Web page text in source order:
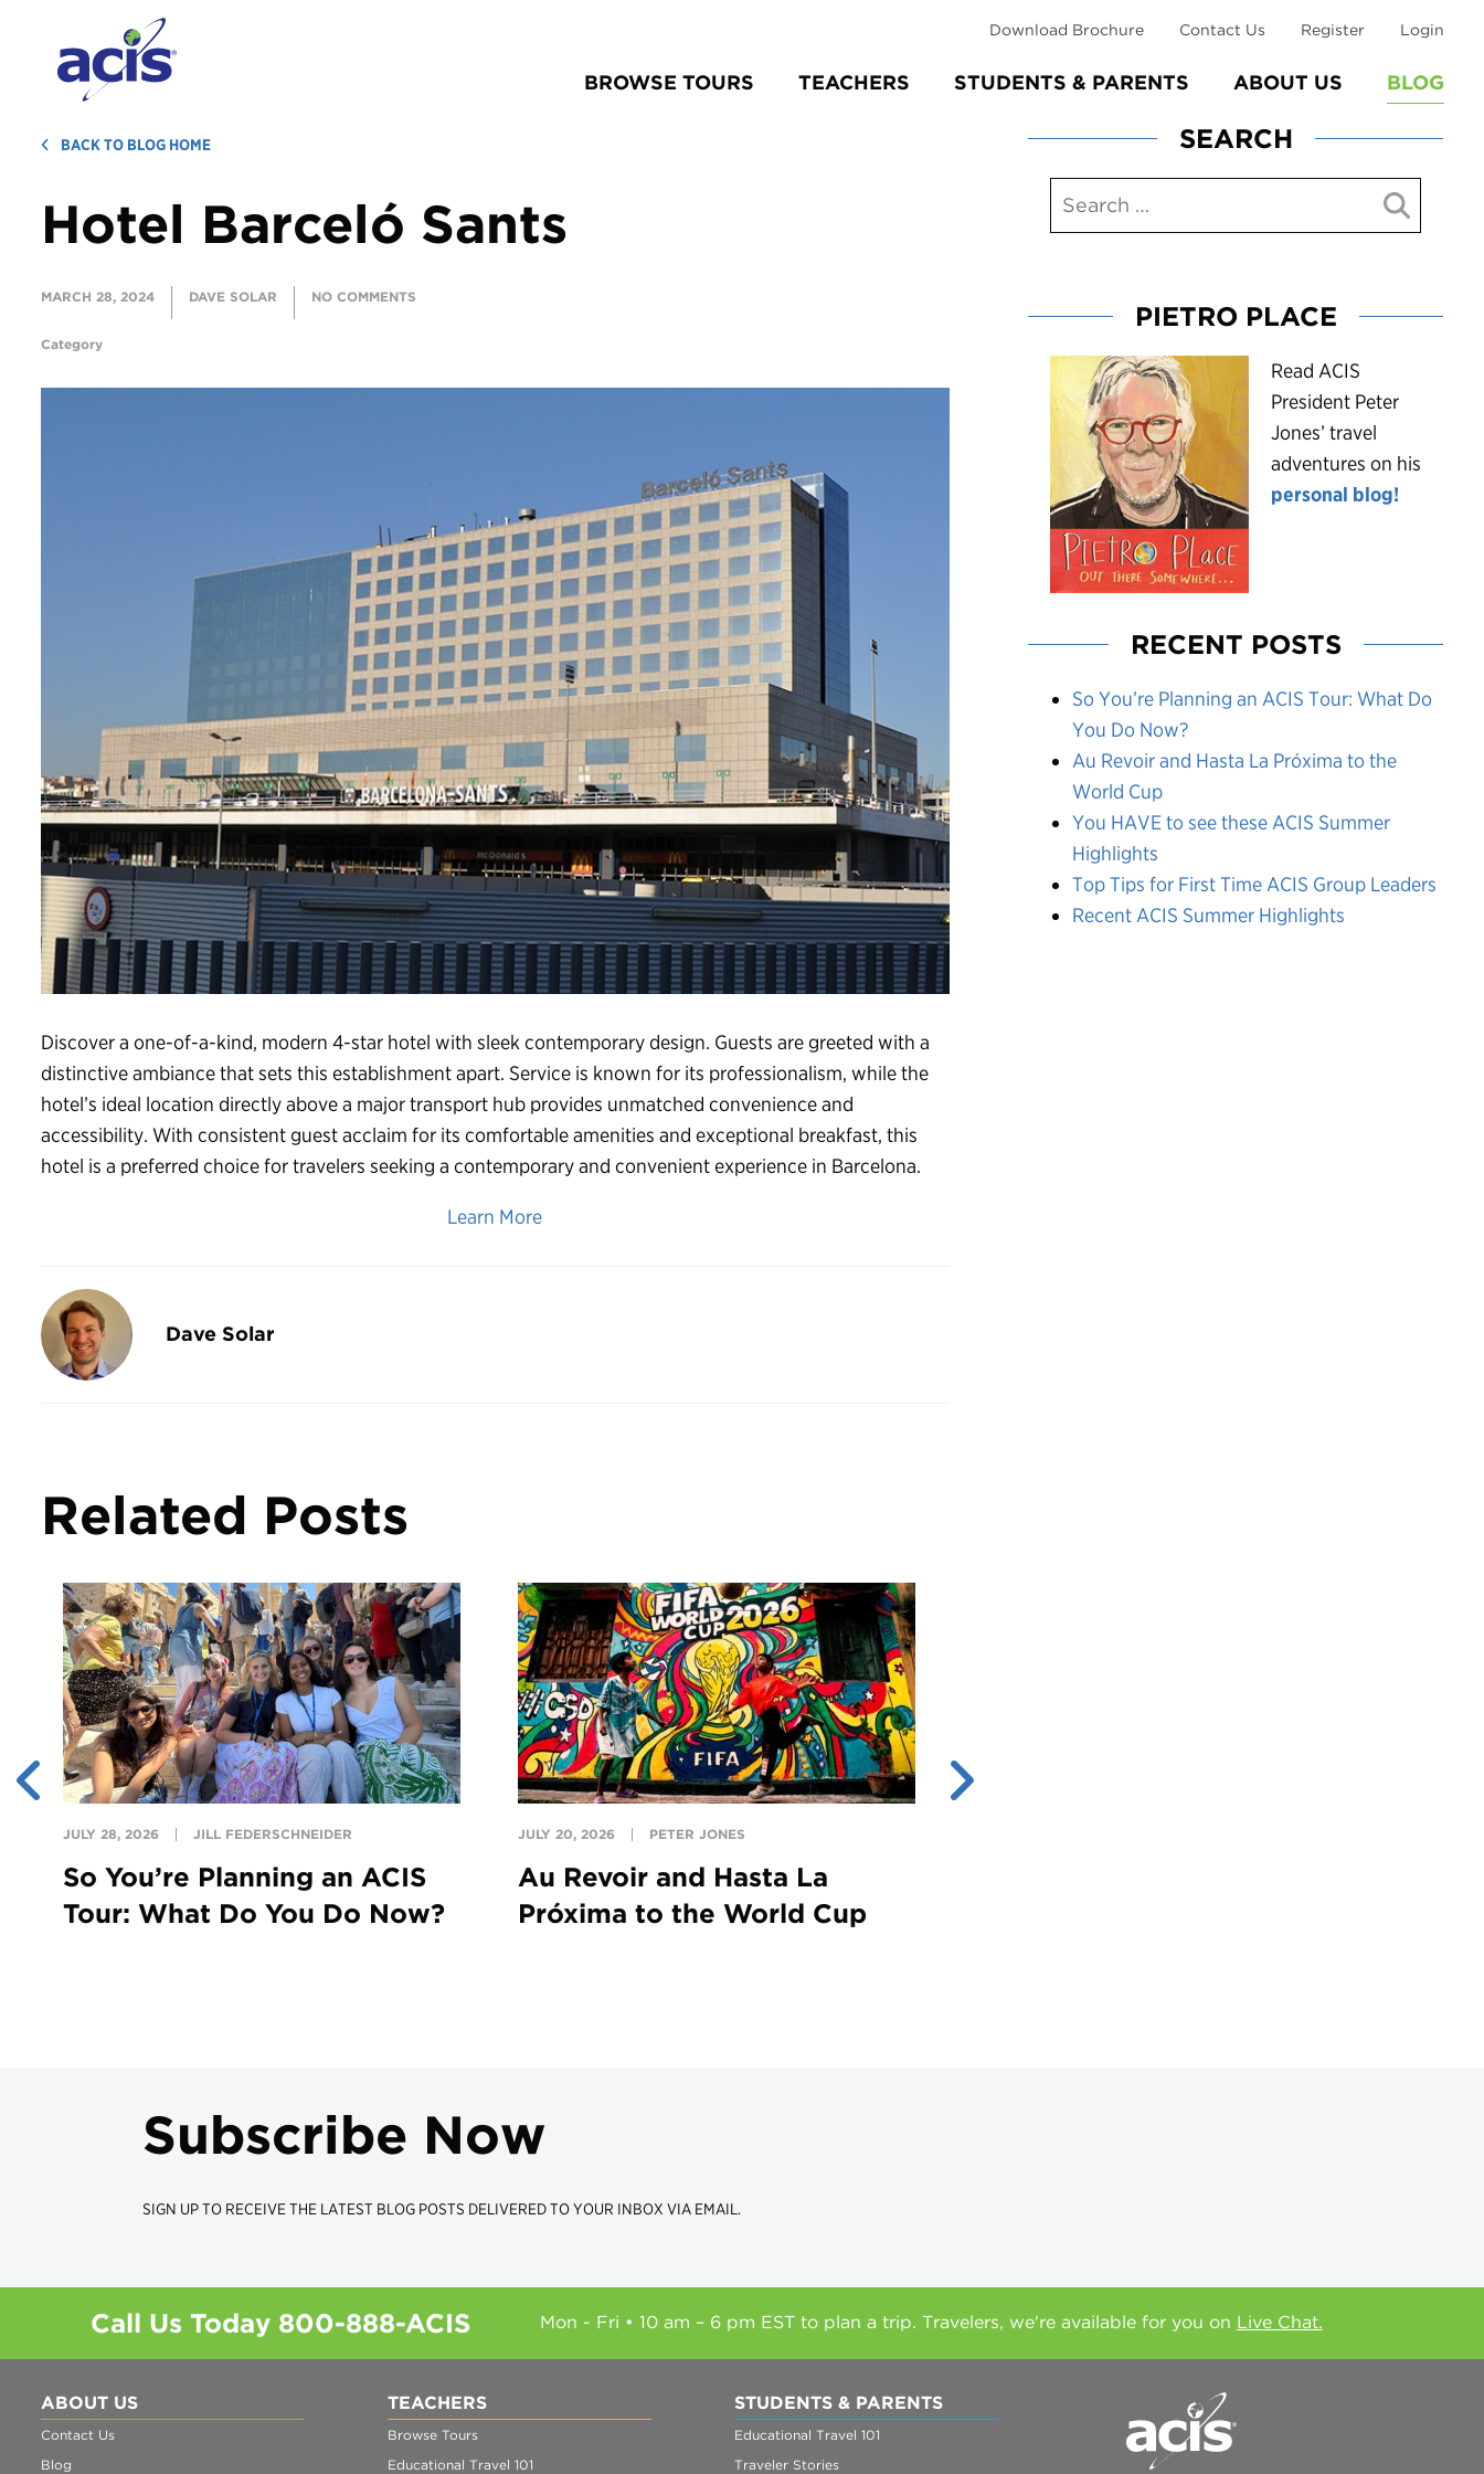
BROWSE TOURS TEACHERS STUDENTS & PARENTS ABOUT US BLOG
Download Brochure Contact Us Register Login
BACK TO BLOG HOME
Hotel Barceló Sants
MARCH 28, 2024 DAVE SOLAR NO COMMENTS
Category
Discover a one-of-a-kind, modern 4-star hotel with sleek contemporary design. Guests are greeted with a
distinctive ambiance that sets this establishment apart. Service is known for its professionalism, while the
hotel’s ideal location directly above a major transport hub provides unmatched convenience and
accessibility. With consistent guest acclaim for its comfortable amenities and exceptional breakfast, this
hotel is a preferred choice for travelers seeking a contemporary and convenient experience in Barcelona.
Learn More
Dave Solar
Related Posts
JULY 28, 2026 JILL FEDERSCHNEIDER
So You’re Planning an ACIS
Tour: What Do You Do Now?
JULY 20, 2026 PETER JONES
Au Revoir and Hasta La
Próxima to the World Cup
SEARCH
PIETRO PLACE
Read ACIS
President Peter
Jones’ travel
adventures on his
personal blog!
RECENT POSTS
So You’re Planning an ACIS Tour: What Do
You Do Now?
Au Revoir and Hasta La Próxima to the
World Cup
You HAVE to see these ACIS Summer
Highlights
Top Tips for First Time ACIS Group Leaders
Recent ACIS Summer Highlights
Subscribe Now
SIGN UP TO RECEIVE THE LATEST BLOG POSTS DELIVERED TO YOUR INBOX VIA EMAIL.
Call Us Today 800-888-ACIS Mon - Fri • 10 am – 6 pm EST to plan a trip. Travelers, we're available for you on Live Chat.
ABOUT US
Contact Us
Blog
TEACHERS
Browse Tours
Educational Travel 101
STUDENTS & PARENTS
Educational Travel 101
Traveler Stories